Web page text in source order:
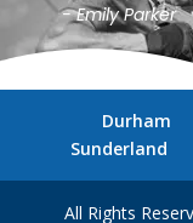
- Emily Parker
Durham
Sunderland
All Rights